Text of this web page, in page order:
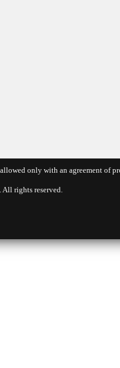
only with an agreement
rights reserved.